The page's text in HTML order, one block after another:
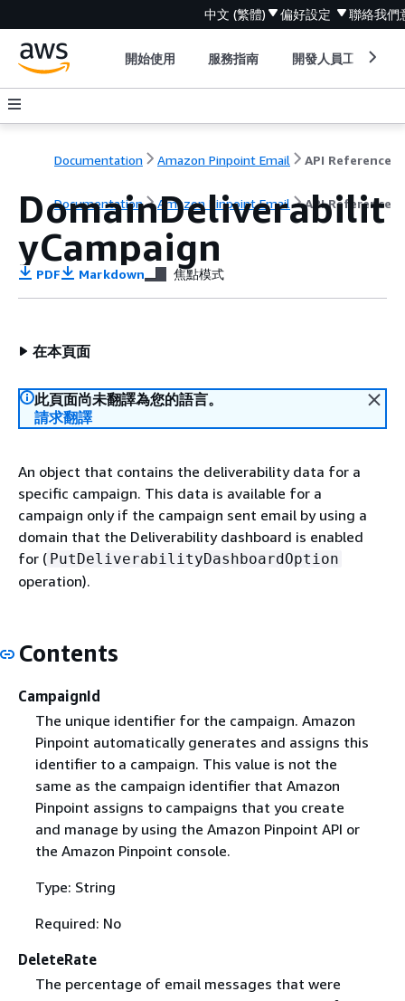
中文 (繁體) 偏好設定 聯絡我們
開始使用 服務指南 開發人員工具
Documentation Amazon Pinpoint Email API Reference
Documentation Amazon Pinpoint Email API Reference
DomainDeliverabilit
yCampaign
PDF Markdown 焦點模式
在本頁面
此頁面尚未翻譯為您的語言。
請求翻譯
An object that contains the deliverability data for a
specific campaign. This data is available for a
campaign only if the campaign sent email by using a
domain that the Deliverability dashboard is enabled
for ( PutDeliverabilityDashboardOption
operation).
Contents
CampaignId
The unique identifier for the campaign. Amazon
Pinpoint automatically generates and assigns this
identifier to a campaign. This value is not the
same as the campaign identifier that Amazon
Pinpoint assigns to campaigns that you create
and manage by using the Amazon Pinpoint API or
the Amazon Pinpoint console.
Type: String
Required: No
DeleteRate
The percentage of email messages that were